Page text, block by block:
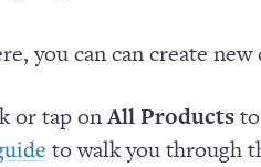
you can can create
or tap onAll Products
to walk you through